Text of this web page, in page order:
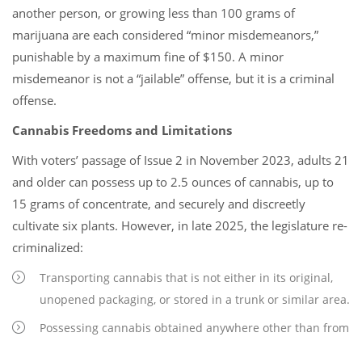
another person, or growing less than 100 grams of
marijuana are each considered “minor misdemeanors,”
punishable by a maximum fine of $150. A minor
misdemeanor is not a “jailable” offense, but it is a criminal
offense.
Cannabis Freedoms and Limitations
With voters’ passage of Issue 2 in November 2023, adults 21
and older can possess up to 2.5 ounces of cannabis, up to
15 grams of concentrate, and securely and discreetly
cultivate six plants. However, in late 2025, the legislature re-
criminalized:
Transporting cannabis that is not either in its original,
unopened packaging, or stored in a trunk or similar area.
Possessing cannabis obtained anywhere other than from